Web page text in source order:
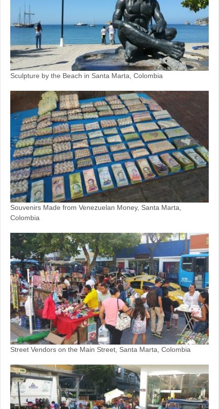
Sculpture by the Beach in Santa Marta, Colombia
Souvenirs Made from Venezuelan Money, Santa Marta,
Colombia
Street Vendors on the Main Street, Santa Marta, Colombia